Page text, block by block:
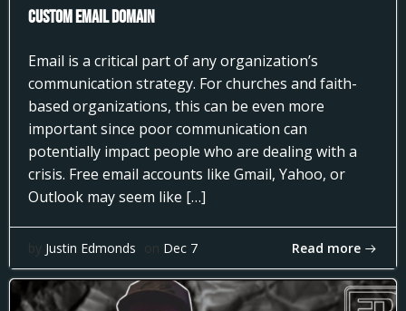
Custom Email Domain
Email is a critical part of any organization’s
communication strategy. For churches and faith-
based organizations, this can be even more
important since poor communication can
potentially impact people who are dealing with a
crisis. Free email accounts like Gmail, Yahoo, or
Outlook may seem like […]
by Justin Edmonds on Dec 7 Read more